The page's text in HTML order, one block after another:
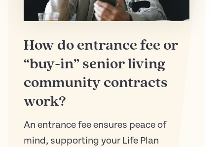
How do entrance fee or
“buy-in” senior living
community contracts
work?
An entrance fee ensures peace of
mind, supporting your Life Plan